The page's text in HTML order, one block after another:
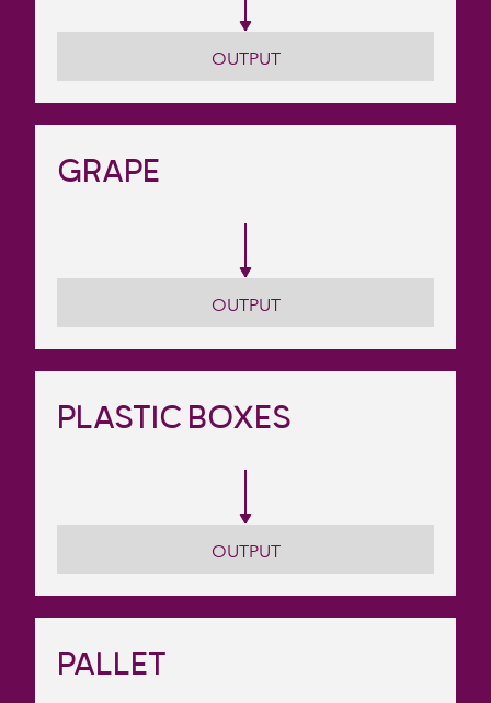
OUTPUT
GRAPE
OUTPUT
PLASTIC BOXES
OUTPUT
PALLET